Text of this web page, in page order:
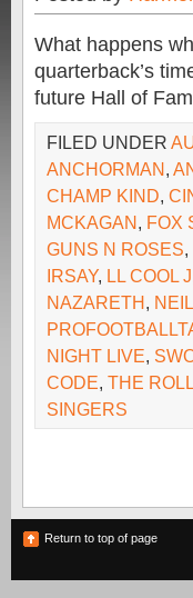
What happens
quarterback’s
future Hall of
FILED UNDER
ANCHORMAN,
CHAMP KIND,
MCKAGAN, FOX
GUNS N ROSES,
IRSAY, LL COOL J
NAZARETH,
NIGHT LIVE,
CODE, THE
SINGERS
Return to top of page